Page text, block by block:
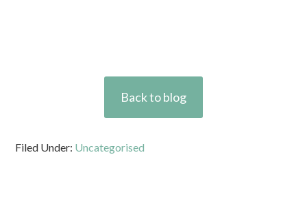
Back to blog
Filed Under: Uncategorised